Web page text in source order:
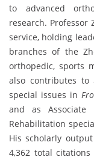
to advanced
research. Professor
service, holding
branches of the
orthopedic, sports
also contributes to
special issues in
and as
Rehabilitation
His scholarly
4,362 total